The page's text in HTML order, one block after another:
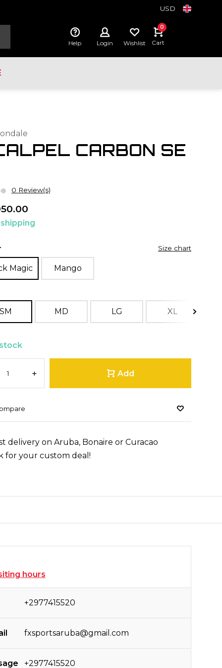
USD
Help Login Wishlist
0
Cart
CARBON SE
0 Review(s)
Magic Mango
SM MD LG XL
Size chart
+ Add
delivery on Aruba, Bonaire or Curacao
for your custom deal!
hours
+2977415520
fxsportsaruba@gmail.com
+2977415520